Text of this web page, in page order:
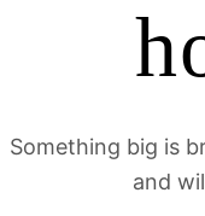
Something big is
and